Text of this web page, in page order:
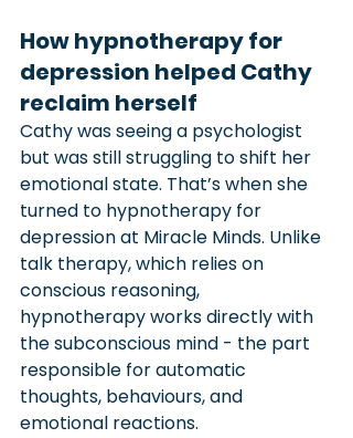
How hypnotherapy for
depression helped Cathy
reclaim herself
Cathy was seeing a psychologist
but was still struggling to shift her
emotional state. That’s when she
turned to hypnotherapy for
depression at Miracle Minds. Unlike
talk therapy, which relies on
conscious reasoning,
hypnotherapy works directly with
the subconscious mind - the part
responsible for automatic
thoughts, behaviours, and
emotional reactions.